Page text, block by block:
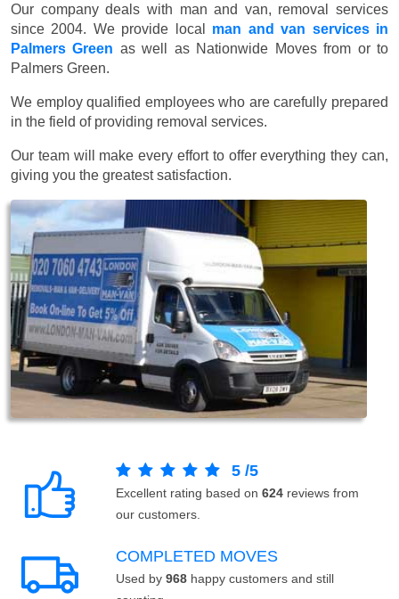
Our company deals with man and van, removal services
since 2004. We provide local man and van services in
Palmers Green as well as Nationwide Moves from or to
Palmers Green.
We employ qualified employees who are carefully prepared
in the field of providing removal services.
Our team will make every effort to offer everything they can,
giving you the greatest satisfaction.
5 /5
Excellent rating based on 624 reviews from
our customers.
COMPLETED MOVES
Used by 968 happy customers and still